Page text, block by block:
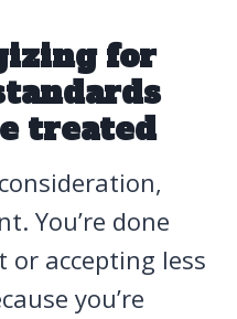
for
treated
You’re done
accepting less
you’re